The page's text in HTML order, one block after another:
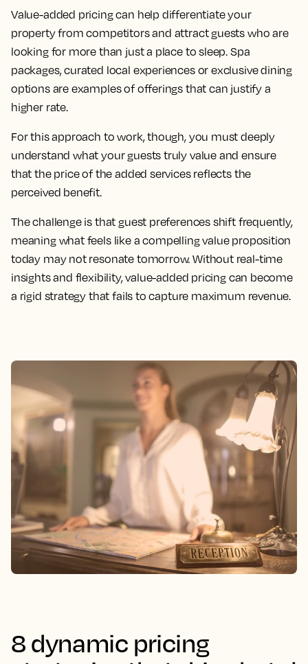
Value-added pricing can help differentiate your
property from competitors and attract guests who are
looking for more than just a place to sleep. Spa
packages, curated local experiences or exclusive dining
options are examples of offerings that can justify a
higher rate.
For this approach to work, though, you must deeply
understand what your guests truly value and ensure
that the price of the added services reflects the
perceived benefit.
The challenge is that guest preferences shift frequently,
meaning what feels like a compelling value proposition
today may not resonate tomorrow. Without real-time
insights and flexibility, value-added pricing can become
a rigid strategy that fails to capture maximum revenue.
8 dynamic pricing